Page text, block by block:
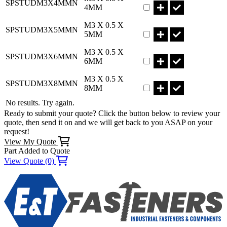
SPSTUDM3X4MMN
4MM
SPSTUDM3X5MMN
M3 X 0.5 X
5MM
SPSTUDM3X6MMN
M3 X 0.5 X
6MM
SPSTUDM3X8MMN
M3 X 0.5 X
8MM
No results. Try again.
Ready to submit your quote? Click the button below to review your
quote, then send it on and we will get back to you ASAP on your
request!
View My Quote
Part Added to Quote
View Quote (0)